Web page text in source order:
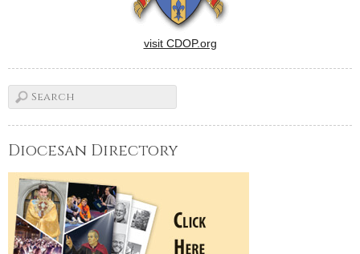
visit CDOP.org
Diocesan Directory